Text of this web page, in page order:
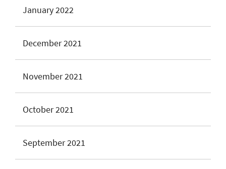
January 2022
December 2021
November 2021
October 2021
September 2021